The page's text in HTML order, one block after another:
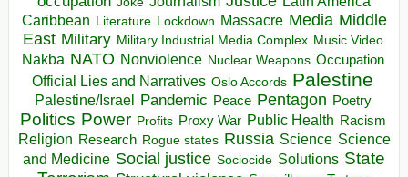
Caribbean Literature Lockdown Massacre Media Middle
East Military Military Industrial Media Complex Music Video
Nakba NATO Nonviolence Nuclear Weapons Occupation
Official Lies and Narratives Oslo Accords Palestine
Palestine/Israel Pandemic Peace Pentagon Poetry
Politics Power Profits Proxy War Public Health Racism
Religion Research Rogue states Russia Science Science
and Medicine Social justice Sociocide Solutions State